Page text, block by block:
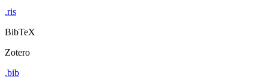
.ris
BibTeX
Zotero
.bib